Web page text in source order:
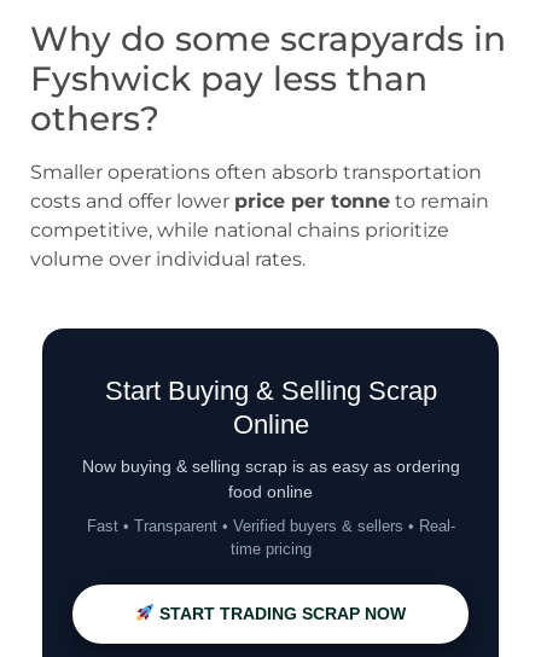
Why do some scrapyards in
Fyshwick pay less than
others?
Smaller operations often absorb transportation
costs and offer lower price per tonne to remain
competitive, while national chains prioritize
volume over individual rates.
Start Buying & Selling Scrap
Online
Now buying & selling scrap is as easy as ordering
food online
Fast • Transparent • Verified buyers & sellers • Real-
time pricing
START TRADING SCRAP NOW